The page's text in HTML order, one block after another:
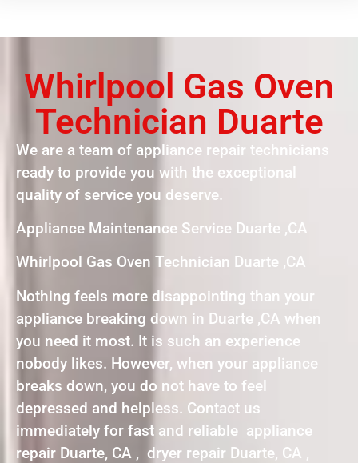
Whirlpool Gas Oven
Technician Duarte
We are a team of appliance repair technicians
ready to provide you with the exceptional
quality of service you deserve.
Appliance Maintenance Service Duarte ,CA
Whirlpool Gas Oven Technician Duarte ,CA
Nothing feels more disappointing than your
appliance breaking down in Duarte ,CA when
you need it most. It is such an experience
nobody likes. However, when your appliance
breaks down, you do not have to feel
depressed and helpless. Contact us
immediately for fast and reliable appliance
repair Duarte, CA , dryer repair Duarte, CA ,